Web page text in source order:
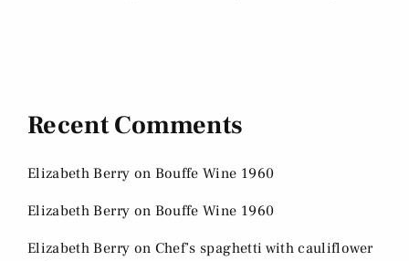
Recent Comments
Elizabeth Berry on Bouffe Wine 1960
Elizabeth Berry on Bouffe Wine 1960
Elizabeth Berry on Chef’s spaghetti with cauliflower